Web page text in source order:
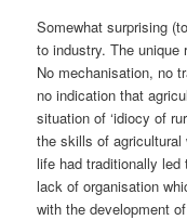
Somewhat surprising
to industry. The unique
No mechanisation, no
no indication that
situation of ‘idiocy of
the skills of
life had traditionally
lack of organisation
with the development